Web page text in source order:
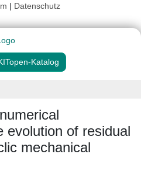
| Datenschutz
Katalog
evolution of residual
mechanical